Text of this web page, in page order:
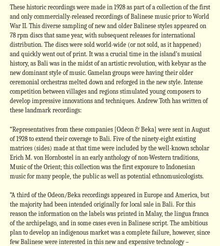
These historic recordings were made in 1928 as part of a collection of the first
and only commercially-released recordings of Balinese music prior to World
War II. This diverse sampling of new and older Balinese styles appeared on
78 rpm discs that same year, with subsequent releases for international
distribution. The discs were sold world-wide (or not sold, as it happened)
and quickly went out of print. It was a crucial time in the island’s musical
history, as Bali was in the midst of an artistic revolution, with kebyar as the
new dominant style of music. Gamelan groups were having their older
ceremonial orchestras melted down and reforged in the new style. Intense
competition between villages and regions stimulated young composers to
develop impressive innovations and techniques. Andrew Toth has written of
these landmark recordings:
“Representatives from these companies [Odeon & Beka] were sent in August
of 1928 to extend their coverage to Bali. Five of the ninety-eight existing
matrices (sides) made at that time were included by the well-known scholar
Erich M. von Hornbostel in an early anthology of non-Western traditions,
Music of the Orient; this collection was the first exposure to Indonesian
music for many people, the public as well as potential ethnomusicologists.
“A third of the Odeon/Beka recordings appeared in Europe and America, but
the majority had been intended originally for local sale in Bali. For this
reason the information on the labels was printed in Malay, the lingua franca
of the archipelago, and in some cases even in Balinese script. The ambitious
plan to develop an indigenous market was a complete failure, however, since
few Balinese were interested in this new and expensive technology –